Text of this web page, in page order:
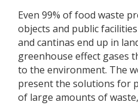
Even 99% of food waste
objects and public
and cantinas end up in
greenhouse effect gases
to the environment. The
present the solutions for
of large amounts of